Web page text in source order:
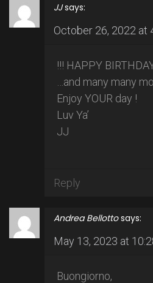
JJ says:
October 26, 2022 at
!!! HAPPY
…and many many
Enjoy YOUR day !
Luv Ya’
JJ
Reply
Andrea Bellotto says:
May 13, 2023 at
Buongiorno,